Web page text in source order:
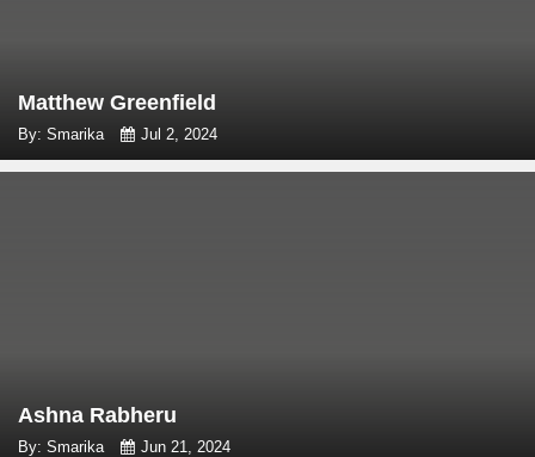
Matthew Greenfield
By: Smarika Jul 2, 2024
Ashna Rabheru
By: Smarika Jun 21, 2024